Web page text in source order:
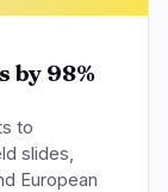
by 98%
to
slides,
European